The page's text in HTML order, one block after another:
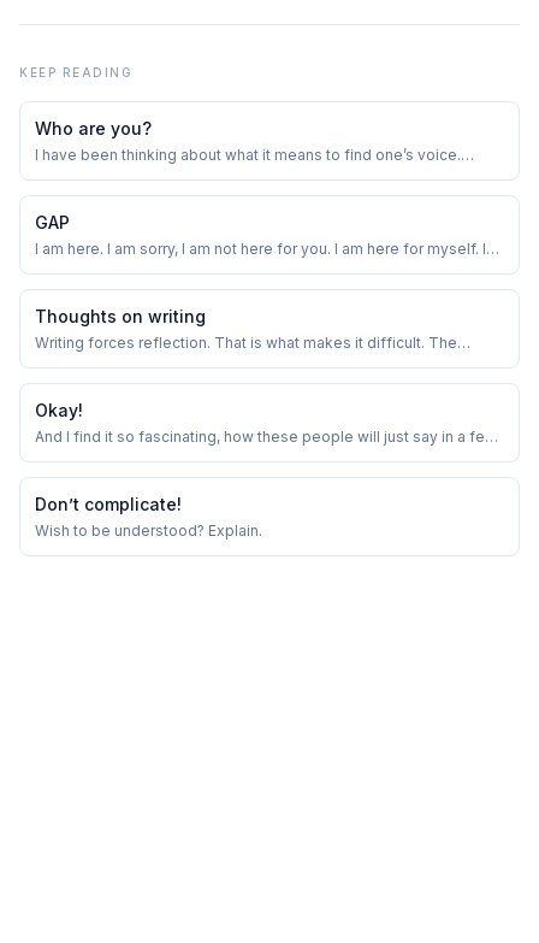
KEEP READING
Who are you?
I have been thinking about what it means to find one’s voice.
time in my adult life - writing a poem.
GAP
I am here. I am sorry, I am not here for you. I am here for myself. I
again more mine than yours. It takes away the performance
pressure. It’s ok if you don’t read further. I am writing this more for
me than for you...
Thoughts on writing
Writing forces reflection. That is what makes it difficult. The
Writing forces the brain to focus. It does so more than any other
form of creation.
Okay!
And I find it so fascinating, how these people will just say in a few
Don’t complicate!
Wish to be understood? Explain.